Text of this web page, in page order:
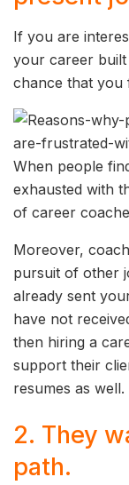
If you are
your career built
chance that you
When people
exhausted with
of career
Moreover,
pursuit of other
already sent
have not
then hiring a
support their
resumes as well.
2. They
path.